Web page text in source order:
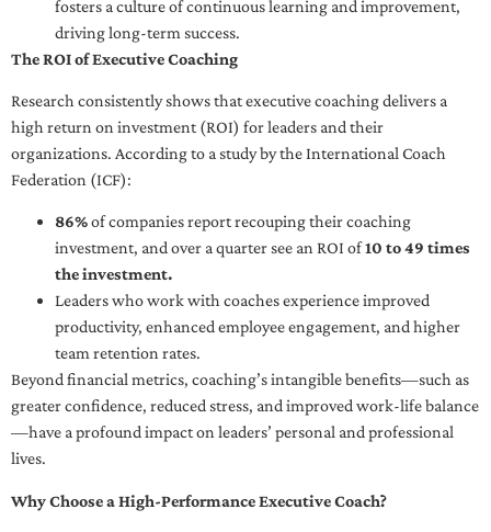
fosters a culture of continuous learning and improvement,
driving long-term success.
The ROI of Executive Coaching
Research consistently shows that executive coaching delivers a
high return on investment (ROI) for leaders and their
organizations. According to a study by the International Coach
Federation (ICF):
86%of companies report recouping their coaching
investment, and over a quarter see an ROI of10 to 49 times
the investment.
Leaders who work with coaches experience improved
productivity, enhanced employee engagement, and higher
team retention rates.
Beyond financial metrics, coaching’s intangible benefits—such as
greater confidence, reduced stress, and improved work-life balance
—have a profound impact on leaders’ personal and professional
lives.
Why Choose a High-Performance Executive Coach?